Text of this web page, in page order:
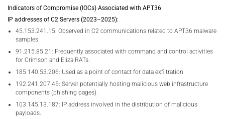
Indicators of Compromise (IOCs) Associated with APT36
IP addresses of C2 Servers (2023–2025):
45.153.241.15: Observed in C2 communications related to APT36 malware
samples.
91.215.85.21: Frequently associated with command and control activities
for Crimson and Eliza RATs.
185.140.53.206: Used as a point of contact for data exfiltration.
192.241.207.45: Server potentially hosting malicious web infrastructure
components (phishing pages).
103.145.13.187: IP address involved in the distribution of malicious
payloads.